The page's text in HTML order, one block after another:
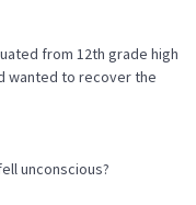
from 12th grade high
wanted to recover the
unconscious?